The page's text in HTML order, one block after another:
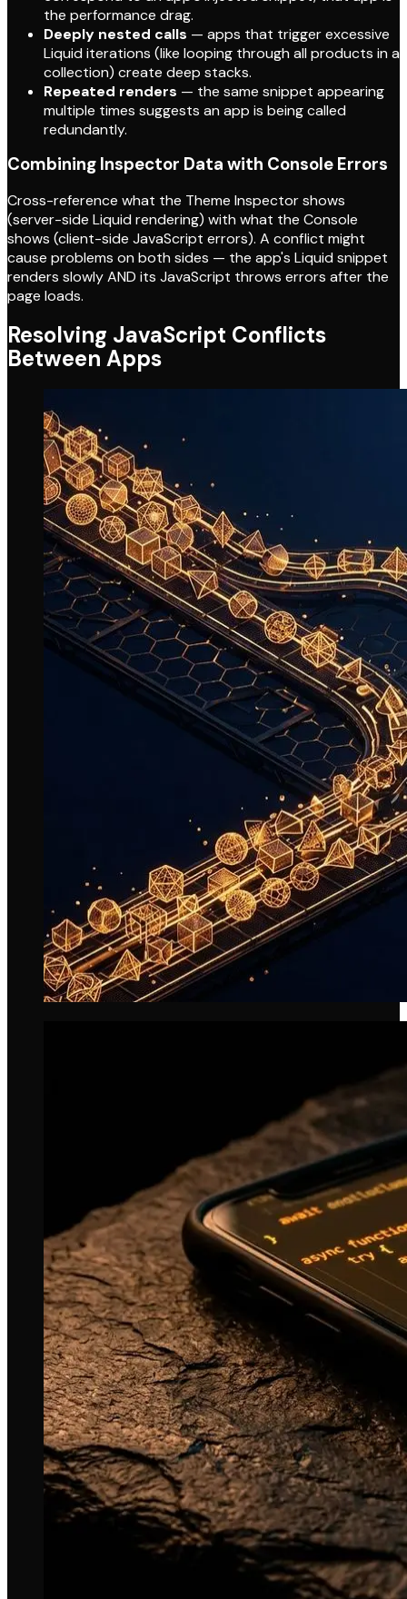
the performance drag.
Deeply nested calls — apps that trigger excessive
Liquid iterations (like looping through all products in a
collection) create deep stacks.
Repeated renders — the same snippet appearing
multiple times suggests an app is being called
redundantly.
Combining Inspector Data with Console Errors
Cross-reference what the Theme Inspector shows
(server-side Liquid rendering) with what the Console
shows (client-side JavaScript errors). A conflict might
cause problems on both sides — the app's Liquid snippet
renders slowly AND its JavaScript throws errors after the
page loads.
Resolving JavaScript Conflicts
Between Apps